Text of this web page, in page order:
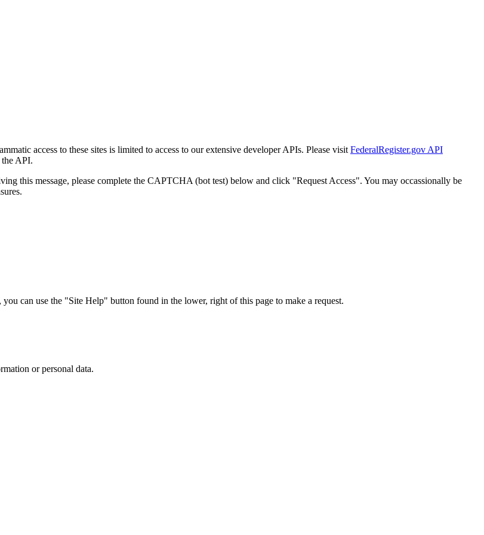
access to these sites is limited to access to our extensive developer APIs. Please visit FederalRegister.gov API
the API.
this message, please complete the CAPTCHA (bot test) below and click "Request Access". You may occassionally be
can use the "Site Help" button found in the lower, right of this page to make a request.
or personal data.